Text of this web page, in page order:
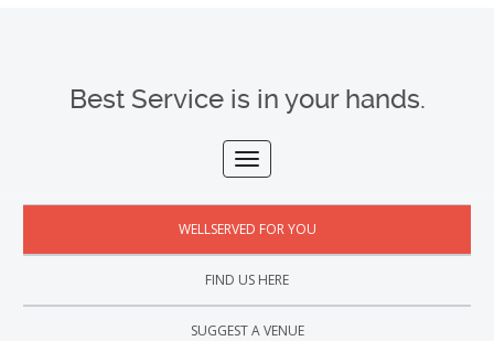
Best Service is in your hands.
WELLSERVED FOR YOU
FIND US HERE
SUGGEST A VENUE